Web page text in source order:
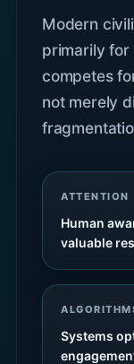
Modern
primarily for
competes
not merely
ATTENTION
Human
valuable
Systems